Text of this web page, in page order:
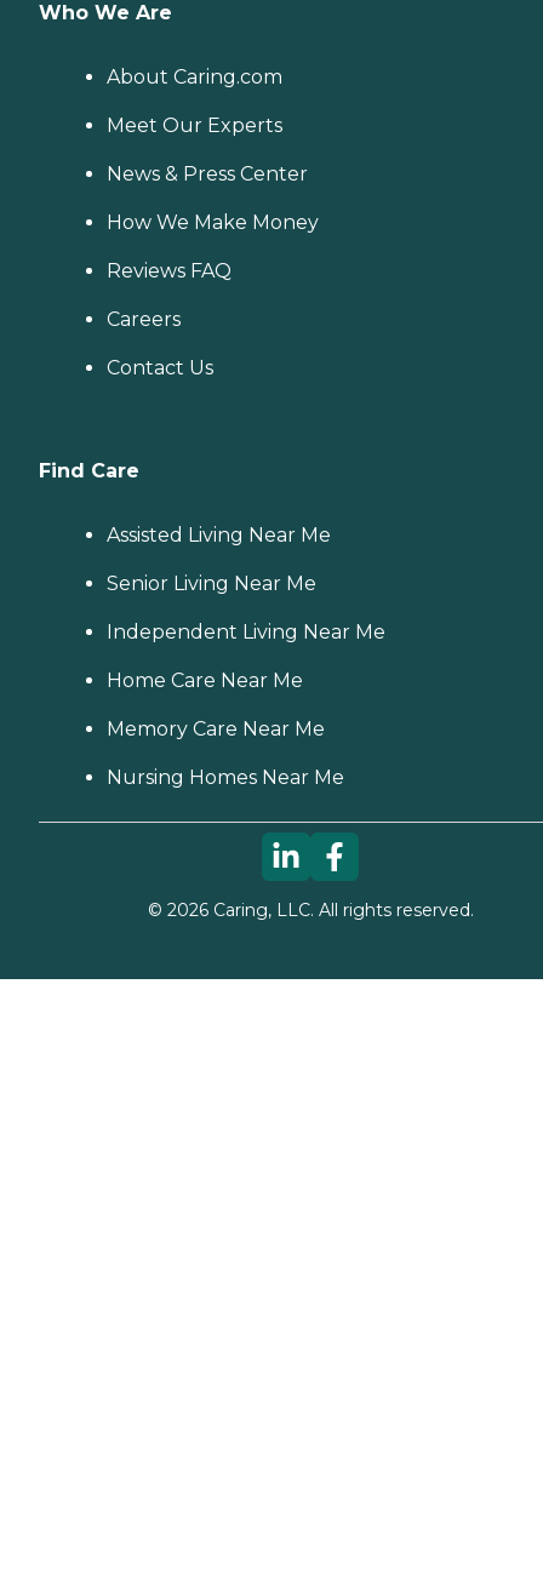
Who We Are
About Caring.com
Meet Our Experts
News & Press Center
How We Make Money
Reviews FAQ
Careers
Contact Us
Find Care
Assisted Living Near Me
Senior Living Near Me
Independent Living Near Me
Home Care Near Me
Memory Care Near Me
Nursing Homes Near Me
© 2026Caring, LLC. All rights reserved.